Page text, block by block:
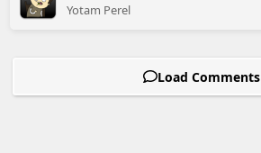
Yotam Perel
Load Comments